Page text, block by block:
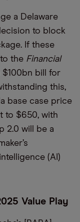
a Delaware
to block
If these
the Financial
$100bn bill for
this,
base case price
to $650, with
2.0 will be a
(AI)
Value Play